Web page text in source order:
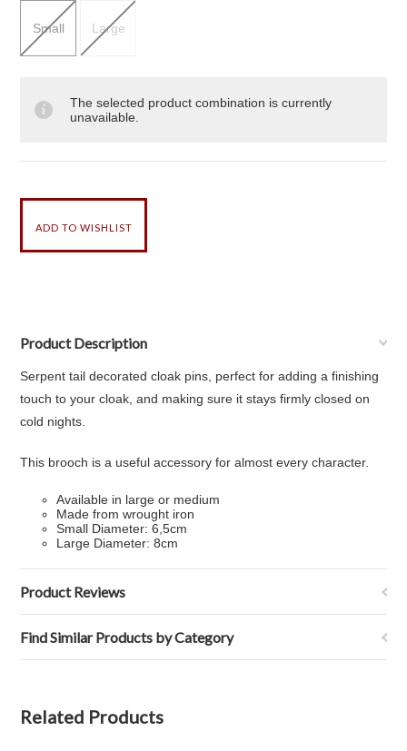
Small Large
The selected product combination is currently
unavailable.
Product Description
Serpent tail decorated cloak pins, perfect for adding a finishing
touch to your cloak, and making sure it stays firmly closed on
cold nights.
This brooch is a useful accessory for almost every character.
Available in large or medium
Made from wrought iron
Small Diameter: 6,5cm
Large Diameter: 8cm
Product Reviews
Find Similar Products by Category
Related Products